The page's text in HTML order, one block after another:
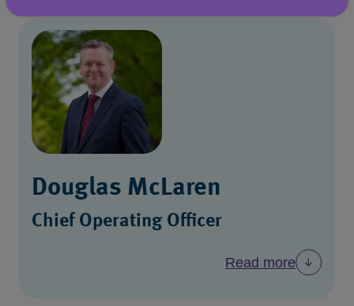
Douglas McLaren
Chief Operating Officer
Read more